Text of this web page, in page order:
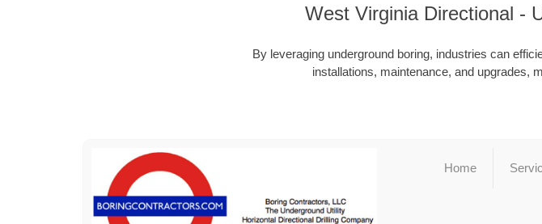
West Virginia Directional -
By leveraging underground boring, industries can
installations, maintenance, and upgrades,
Home